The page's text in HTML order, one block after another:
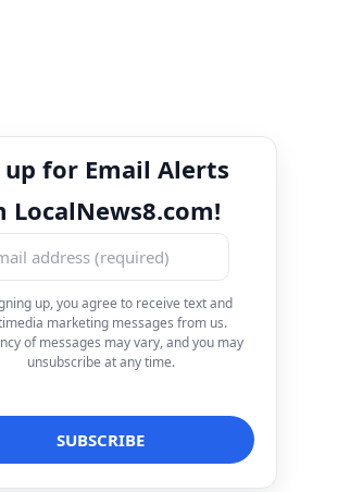
up for Email Alerts
LocalNews8.com!
up, you agree to receive text and
marketing messages from us.
of messages may vary, and you may
unsubscribe at any time.